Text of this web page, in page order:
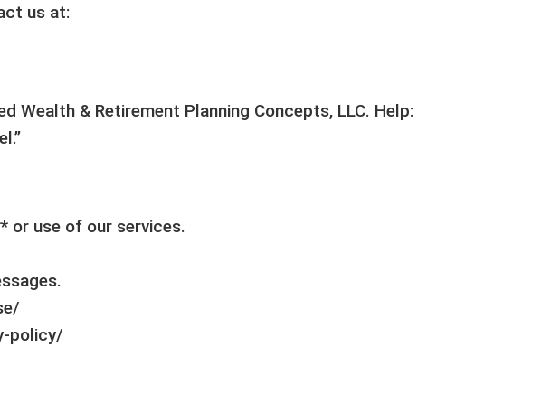
us at:
Wealth & Retirement Planning Concepts, LLC. Help:
or use of our services.
policy/